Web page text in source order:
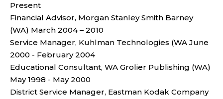
Present
Financial Advisor, Morgan Stanley Smith Barney
(WA) March 2004 – 2010
Service Manager, Kuhlman Technologies (WA June
2000 - February 2004
Educational Consultant, WA Grolier Publishing (WA)
May 1998 - May 2000
District Service Manager, Eastman Kodak Company